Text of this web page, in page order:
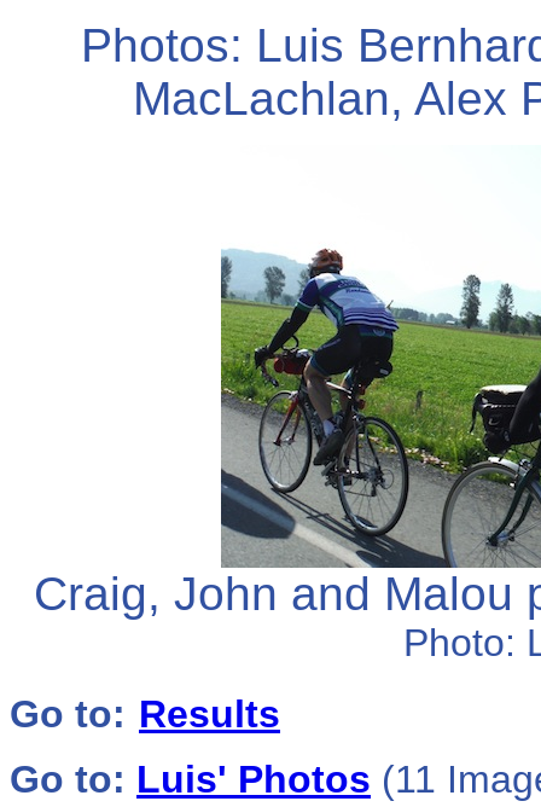
Photos: Luis
MacLachlan, Alex
Craig, John and Malou
Photo:
Go to: Results
Go to: Luis' Photos (11